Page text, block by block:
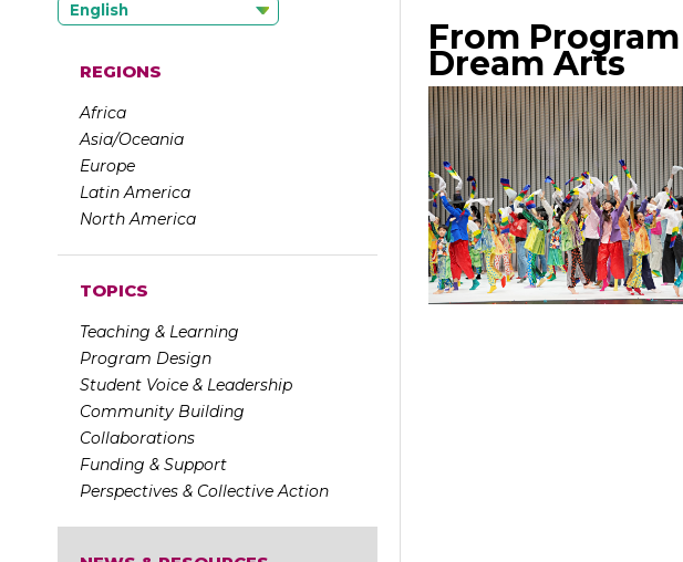
English
REGIONS
Africa
Asia/Oceania
Europe
Latin America
North America
TOPICS
Teaching & Learning
Program Design
Student Voice & Leadership
Community Building
Collaborations
Funding & Support
Perspectives & Collective Action
From
Dream Arts